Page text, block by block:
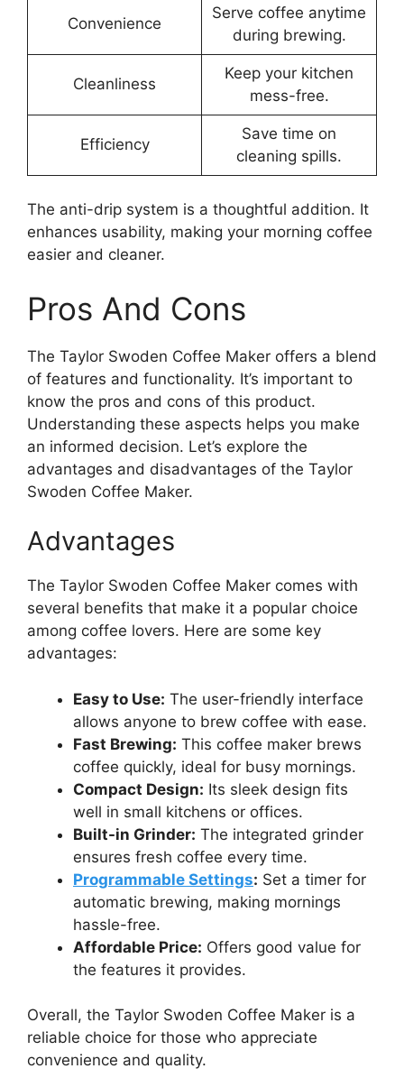
Convenience
Serve coffee anytime
during brewing.
Cleanliness
Keep your kitchen
mess-free.
Efficiency
Save time on
cleaning spills.
The anti-drip system is a thoughtful addition. It
enhances usability, making your morning coffee
easier and cleaner.
Pros And Cons
The Taylor Swoden Coffee Maker offers a blend
of features and functionality. It’s important to
know the pros and cons of this product.
Understanding these aspects helps you make
an informed decision. Let’s explore the
advantages and disadvantages of the Taylor
Swoden Coffee Maker.
Advantages
The Taylor Swoden Coffee Maker comes with
several benefits that make it a popular choice
among coffee lovers. Here are some key
advantages:
Easy to Use: The user-friendly interface
allows anyone to brew coffee with ease.
Fast Brewing: This coffee maker brews
coffee quickly, ideal for busy mornings.
Compact Design: Its sleek design fits
well in small kitchens or offices.
Built-in Grinder: The integrated grinder
ensures fresh coffee every time.
Programmable Settings: Set a timer for
automatic brewing, making mornings
hassle-free.
Affordable Price: Offers good value for
the features it provides.
Overall, the Taylor Swoden Coffee Maker is a
reliable choice for those who appreciate
convenience and quality.